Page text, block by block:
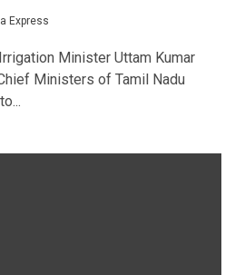
Express
Minister Uttam Kumar
Ministers of Tamil Nadu